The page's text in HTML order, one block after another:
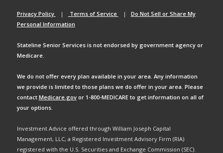
Privacy Policy | Terms of Service | Do Not Sell or Share My
Personal Information
Stateline Senior Services is not endorsed by government agency or
Medicare.
We do not offer every plan available in your area. Any information
we provide is limited to those plans we do offer in your area. Please
contact Medicare.govor 1-800-MEDICARE to get information on all of
your options.
Investment Advice offered through William Joseph Capital
Management, LLC, a Registered Investment Advisory Firm (RIA)
registered with the U.S. Securities and Exchange Commission (SEC).